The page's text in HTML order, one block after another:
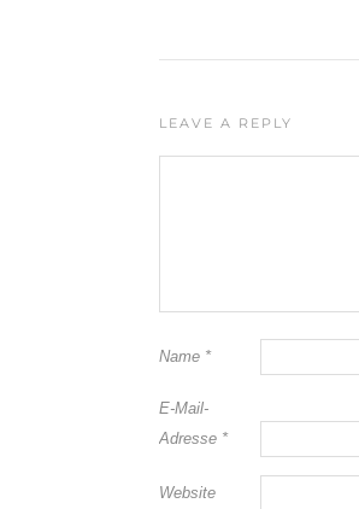
LEAVE A REPLY
Name *
E-Mail-
Adresse *
Website